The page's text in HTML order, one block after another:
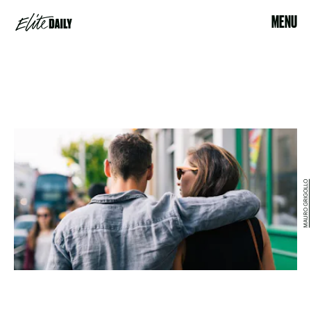
MENU
MAURO GRIGOLLO